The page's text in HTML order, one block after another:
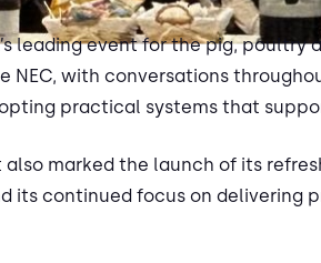
leading event for the pig, poultry
NEC, with conversations
practical systems that
also marked the launch of its
its continued focus on